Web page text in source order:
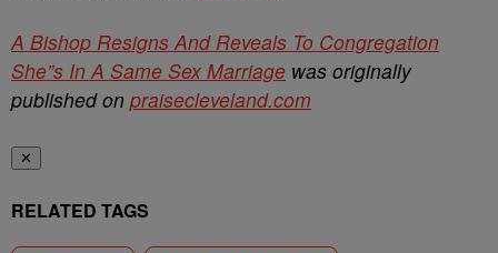
A Bishop Resigns And Reveals To Congregation
She”s In A Same Sex Marriage was originally
published on praisecleveland.com
✕
RELATED TAGS